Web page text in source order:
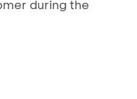
during the